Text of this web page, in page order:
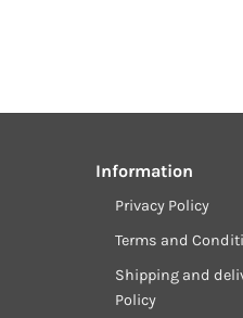
Information
Privacy Policy
Terms and
Shipping and
Policy